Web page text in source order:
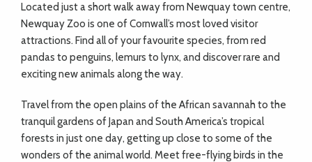
BUSINESS
Located just a short walk away from Newquay town centre,
Newquay Zoo is one of Cornwall’s most loved visitor
attractions. Find all of your favourite species, from red
pandas to penguins, lemurs to lynx, and discover rare and
exciting new animals along the way.
Travel from the open plains of the African savannah to the
tranquil gardens of Japan and South America’s tropical
forests in just one day, getting up close to some of the
wonders of the animal world. Meet free-flying birds in the